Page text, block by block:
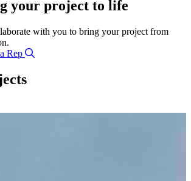
your project to life
with you to bring your project from
Rep